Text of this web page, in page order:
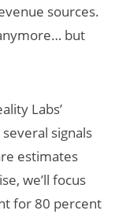
sources.
but
Labs’
signals
estimates
we’ll focus
for 80 percent